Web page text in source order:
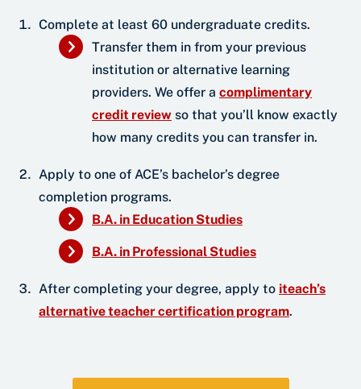
Complete at least 60 undergraduate credits.
Transfer them in from your previous
institution or alternative learning
providers. We offer a complimentary
credit review so that you’ll know exactly
how many credits you can transfer in.
Apply to one of ACE’s bachelor’s degree
completion programs.
B.A. in Education Studies
B.A. in Professional Studies
After completing your degree, apply to iteach’s
alternative teacher certification program.